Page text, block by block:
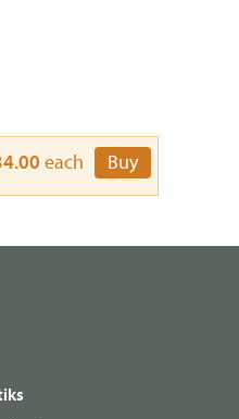
each Buy